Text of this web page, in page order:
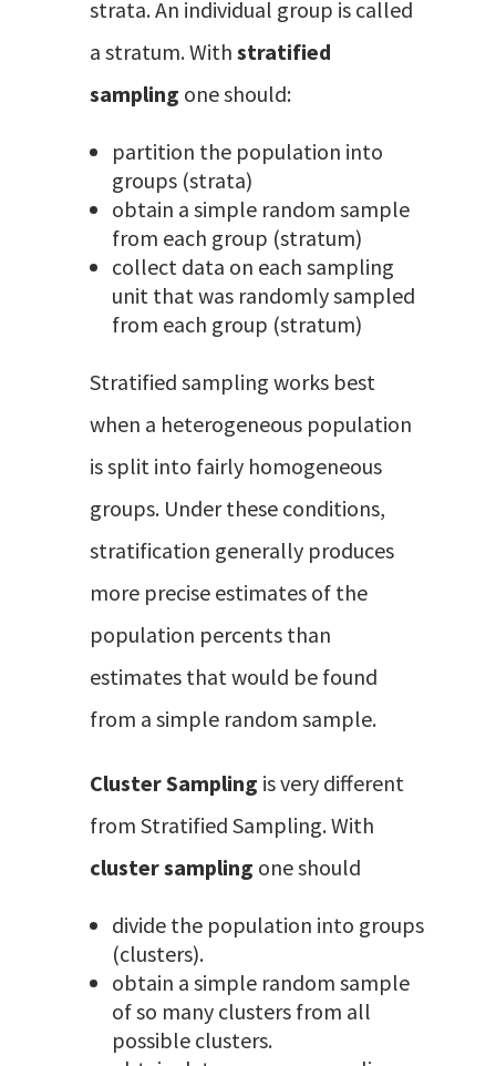
strata. An individual group is called
a stratum. With stratified
sampling one should:
partition the population into
groups (strata)
obtain a simple random sample
from each group (stratum)
collect data on each sampling
unit that was randomly sampled
from each group (stratum)
Stratified sampling works best
when a heterogeneous population
is split into fairly homogeneous
groups. Under these conditions,
stratification generally produces
more precise estimates of the
population percents than
estimates that would be found
from a simple random sample.
Cluster Sampling is very different
from Stratified Sampling. With
cluster sampling one should
divide the population into groups
(clusters).
obtain a simple random sample
of so many clusters from all
possible clusters.